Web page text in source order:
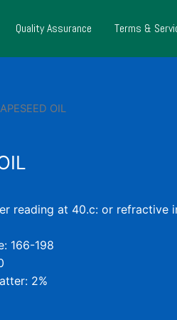
Quality Assurance Terms &
OIL
reading at 40.c: or refractive
166-198
2%